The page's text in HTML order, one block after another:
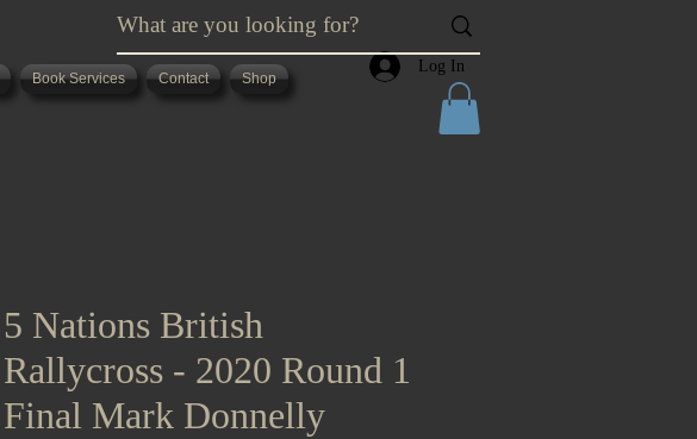
Book Services Contact Shop
Log In
5 Nations British
Rallycross - 2020 Round 1
Final Mark Donnelly